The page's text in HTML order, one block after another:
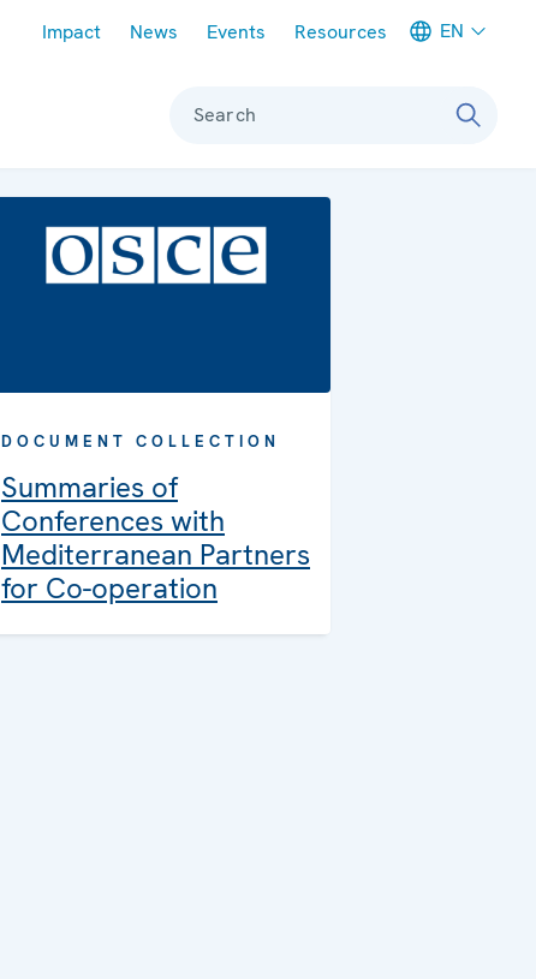
Impact News Events Resources EN
Search
DOCUMENT COLLECTION
Summaries of
Conferences with
Mediterranean Partners
for Co-operation